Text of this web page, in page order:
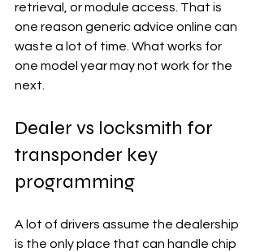
retrieval, or module access. That is
one reason generic advice online can
waste a lot of time. What works for
one model year may not work for the
next.
Dealer vs locksmith for
transponder key
programming
A lot of drivers assume the dealership
is the only place that can handle chip